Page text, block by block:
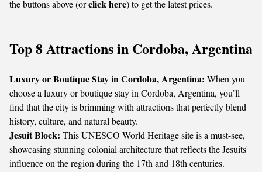
the buttons above (orclick here) to get the latest prices.
Top 8 Attractions in Cordoba, Argentina
Luxury or Boutique Stay in Cordoba, Argentina: When you
choose a luxury or boutique stay in Cordoba, Argentina, you’ll
find that the city is brimming with attractions that perfectly blend
history, culture, and natural beauty.
Jesuit Block: This UNESCO World Heritage site is a must-see,
showcasing stunning colonial architecture that reflects the Jesuits'
influence on the region during the 17th and 18th centuries.